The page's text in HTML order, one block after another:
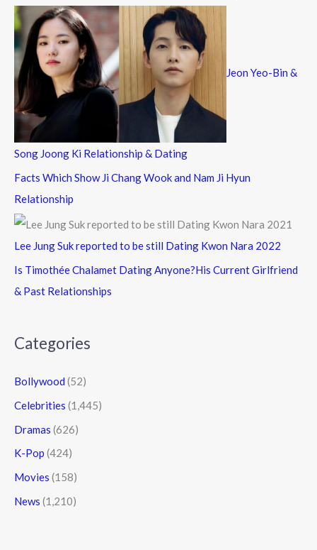
Jeon Yeo-Bin &
Song Joong Ki Relationship & Dating
Facts Which Show Ji Chang Wook and Nam Ji Hyun
Relationship
Lee Jung Suk reported to be still Dating Kwon Nara 2022
Is Timothée Chalamet Dating Anyone?His Current Girlfriend
& Past Relationships
Categories
Bollywood (52)
Celebrities (1,445)
Dramas (626)
K-Pop (424)
Movies (158)
News (1,210)